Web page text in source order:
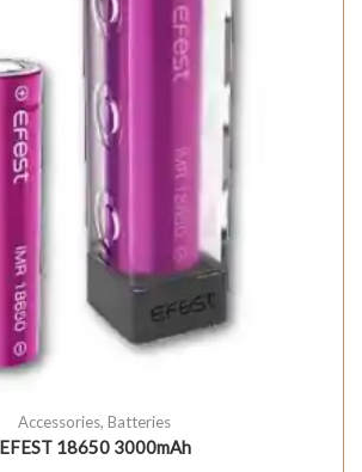
Accessories, Batteries
EFEST 18650 3000mAh